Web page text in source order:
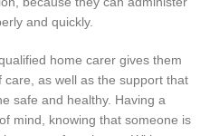
and quickly.
home carer gives them
as well as the support that
safe and healthy. Having a
mind, knowing that someone is